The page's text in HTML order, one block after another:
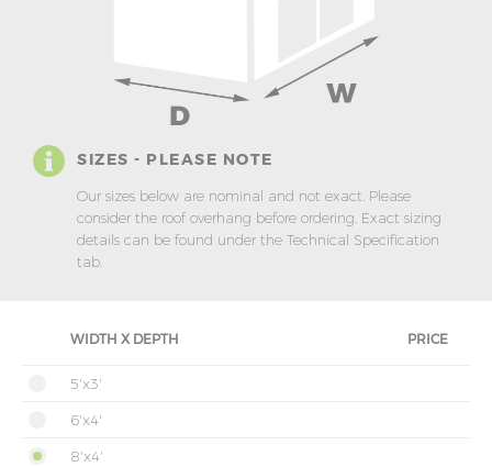
SIZES - PLEASE NOTE
Our sizes below are nominal and not exact. Please
consider the roof overhang before ordering. Exact sizing
details can be found under the Technical Specification
tab.
WIDTH X DEPTH PRICE
5'x3'
6'x4'
8'x4'